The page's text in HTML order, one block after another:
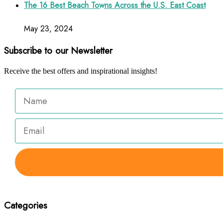
The 16 Best Beach Towns Across the U.S. East Coast
May 23, 2024
Subscribe to our Newsletter
Receive the best offers and inspirational insights!
Categories